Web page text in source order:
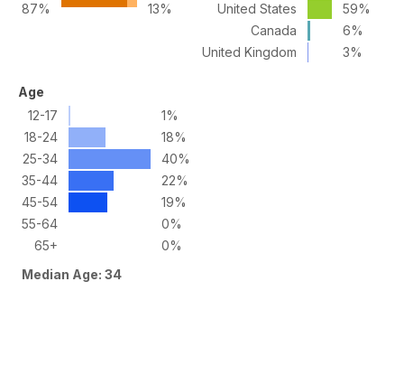
87%
13%
United States
59%
Canada
6%
United Kingdom
3%
Age
12-17
1%
18-24
18%
25-34
40%
35-44
22%
45-54
19%
55-64
0%
65+
0%
Median Age: 34